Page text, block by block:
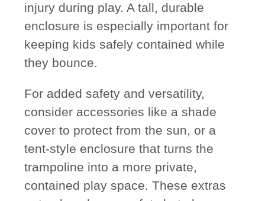
injury during play. A tall, durable
enclosure is especially important for
keeping kids safely contained while
they bounce.
For added safety and versatility,
consider accessories like a shade
coverto protect from the sun, or a
tent-style enclosure that turns the
trampoline into a more private,
contained play space. These extras